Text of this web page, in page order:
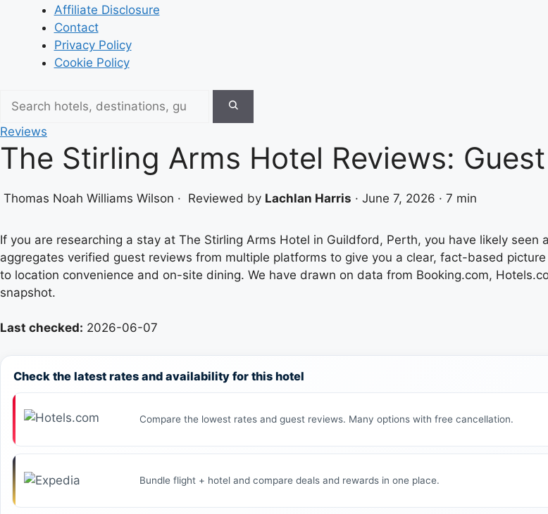
Affiliate Disclosure
Contact
Privacy Policy
Cookie Policy
Reviews
The Stirling Arms Hotel Reviews:
Thomas Noah Williams Wilson · Reviewed by Lachlan Harris · June 7, 2026 · 7 min
If you are researching a stay at The Stirling Arms Hotel in Guildford, Perth, you have likely
aggregates verified guest reviews from multiple platforms to give you a clear, fact-based
to location convenience and on-site dining. We have drawn on data from Booking.com,
snapshot.
Last checked: 2026-06-07
Check the latest rates and availability for this hotel
Compare the lowest rates and guest reviews. Many options with free cancellation.
Bundle flight + hotel and compare deals and rewards in one place.